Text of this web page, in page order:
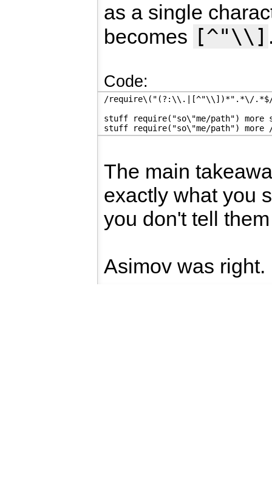
as a single
becomes [^"\\]
Code:
/require\("(?:\\.|[^"\\])*".*\/.*$/
stuff require("so\"me/path") more
stuff require("so\"me/path")
The main
exactly what you
you don't tell
Asimov was right.